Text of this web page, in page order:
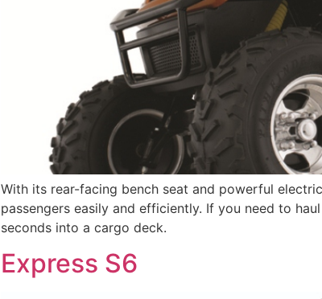
With its rear-facing bench seat and powerful
passengers easily and efficiently. If you need to
seconds into a cargo deck.
Express S6